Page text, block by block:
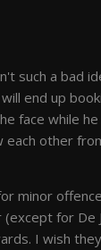
such a bad
end up
face while
other
minor
for
I wish